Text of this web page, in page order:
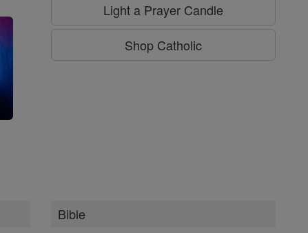
Light a Prayer Candle
Shop Catholic
Bible